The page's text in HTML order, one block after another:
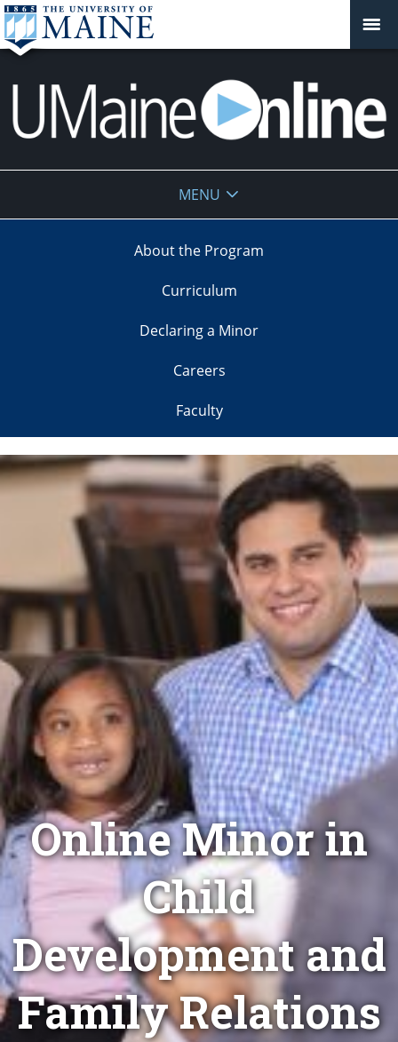
Online
MENU
About the Program
Curriculum
Declaring a Minor
Careers
Faculty
Online Minor in
Child
Development and
Family Relations